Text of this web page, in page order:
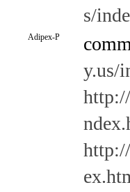
s/
Adipex-P
y.us/